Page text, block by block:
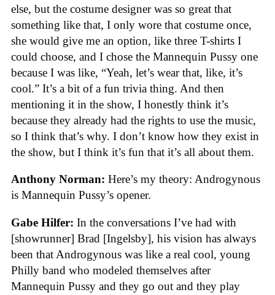
else, but the costume designer was so great that
something like that, I only wore that costume once,
she would give me an option, like three T-shirts I
could choose, and I chose the Mannequin Pussy one
because I was like, “Yeah, let’s wear that, like, it’s
cool.” It’s a bit of a fun trivia thing. And then
mentioning it in the show, I honestly think it’s
because they already had the rights to use the music,
so I think that’s why. I don’t know how they exist in
the show, but I think it’s fun that it’s all about them.
Anthony Norman: Here’s my theory: Androgynous
is Mannequin Pussy’s opener.
Gabe Hilfer: In the conversations I’ve had with
[showrunner] Brad [Ingelsby], his vision has always
been that Androgynous was like a real cool, young
Philly band who modeled themselves after
Mannequin Pussy and they go out and they play